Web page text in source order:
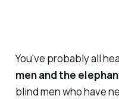
You've probably all
men and the
blind men who have